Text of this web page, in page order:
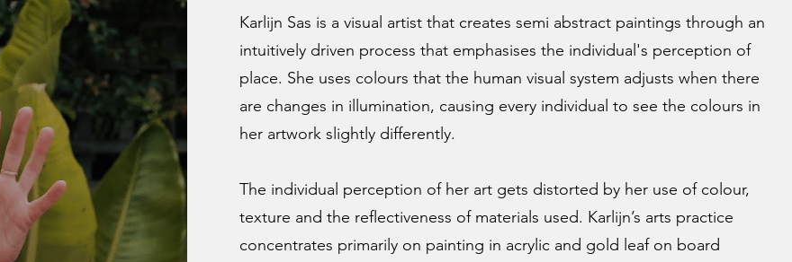
Karlijn Sas is a visual artist that creates semi abstract paintings through an
intuitively driven process that emphasises the individual's perception of
place. She uses colours that the human visual system adjusts when there
are changes in illumination, causing every individual to see the colours in
her artwork slightly differently.
The individual perception of her art gets distorted by her use of colour,
texture and the reflectiveness of materials used. Karlijn’s arts practice
concentrates primarily on painting in acrylic and gold leaf on board